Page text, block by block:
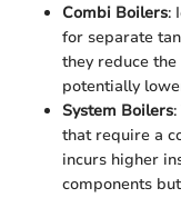
Combi Boilers:
for separate
they reduce
potentially
System Boilers
that require a
incurs higher
components